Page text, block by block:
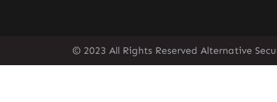
© 2023 All Rights Reserved Alternative